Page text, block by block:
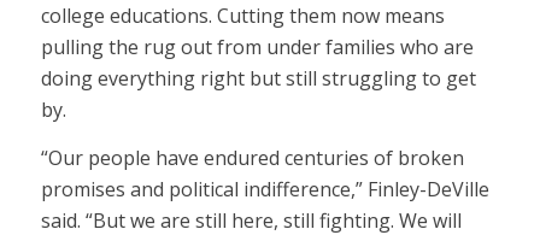
college educations. Cutting them now means
pulling the rug out from under families who are
doing everything right but still struggling to get
by.
“Our people have endured centuries of broken
promises and political indifference,” Finley-DeVille
said. “But we are still here, still fighting. We will